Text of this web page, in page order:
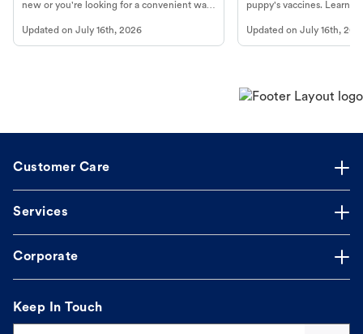
new or you're looking for a convenient way
online pharmacy, fulfilled by Vetsource,
makes the process straightforward.
Updated on July 16th, 2026
puppy's vaccines. Learn
long, healthy life. Get
Updated onJuly 16th,
Customer Care
Services
Corporate
Keep In Touch